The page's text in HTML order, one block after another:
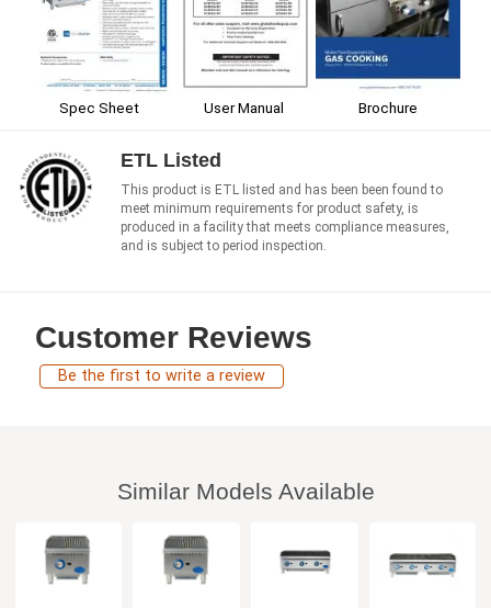
Spec Sheet User Manual Brochure
ETL Listed
This product is ETL listed and has been been found to
meet minimum requirements for product safety, is
produced in a facility that meets compliance measures,
and is subject to period inspection.
Customer Reviews
Be the first to write a review
Similar Models Available